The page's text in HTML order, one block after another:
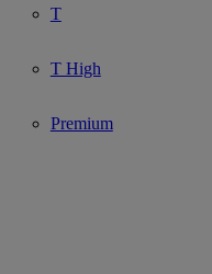
T
T High
Premium